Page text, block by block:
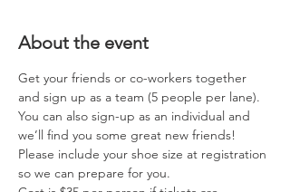
About the event
Get your friends or co-workers together
and sign up as a team (5 people per lane).
You can also sign-up as an individual and
we’ll find you some great new friends!
Please include your shoe size at registration
so we can prepare for you.